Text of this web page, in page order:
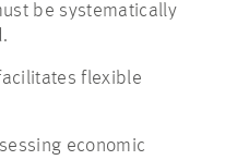
be systematically
flexible
economic